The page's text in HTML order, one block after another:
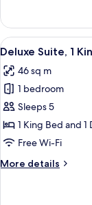
with
Sofa
bed
Room,
King
with
Sofa
bed
View
all
photos
for
Deluxe
Suite,
1
Bed
5
Deluxe Suite, 1
46 sq m
1 bedroom
Sleeps 5
1 King Bed and
Free Wi-Fi
More details
More